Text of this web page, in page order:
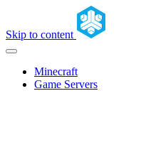
Skip to content
Minecraft
Game Servers